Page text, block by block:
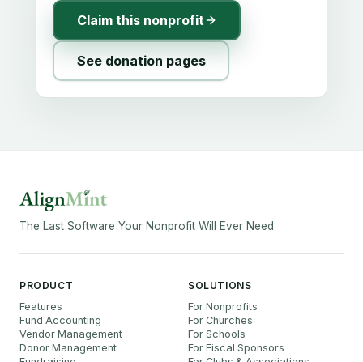
Claim this nonprofit
See donation pages
The Last Software Your Nonprofit Will Ever Need
PRODUCT
Features
Fund Accounting
Vendor Management
Donor Management
SOLUTIONS
For Nonprofits
For Churches
For Schools
For Fiscal Sponsors